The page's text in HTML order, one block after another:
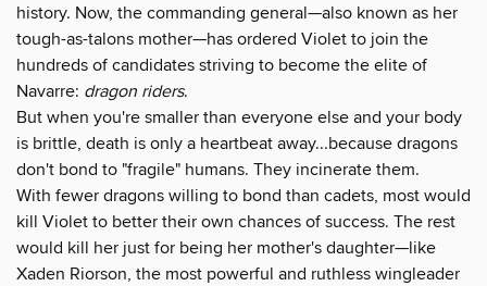
history. Now, the commanding general—also known as her
tough-as-talons mother—has ordered Violet to join the
hundreds of candidates striving to become the elite of
Navarre: dragon riders.
But when you're smaller than everyone else and your body
is brittle, death is only a heartbeat away...because dragons
don't bond to "fragile" humans. They incinerate them.
With fewer dragons willing to bond than cadets, most would
kill Violet to better their own chances of success. The rest
would kill her just for being her mother's daughter—like
Xaden Riorson, the most powerful and ruthless wingleader